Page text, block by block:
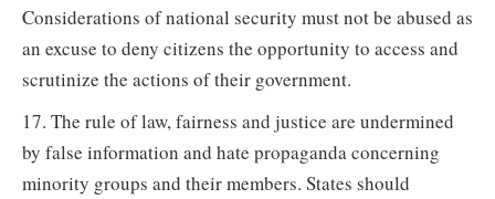
Considerations of national security must not be abused as
an excuse to deny citizens the opportunity to access and
scrutinize the actions of their government.
17. The rule of law, fairness and justice are undermined
by false information and hate propaganda concerning
minority groups and their members. States should